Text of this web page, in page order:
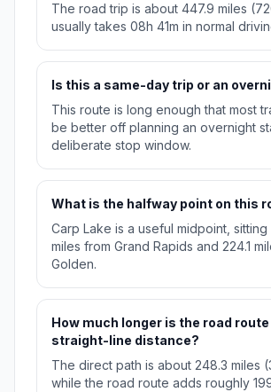
The road trip is about 447.9 miles
usually takes 08h 41m in normal
Is this a same-day trip or an
This route is long enough that most
be better off planning an overnight
deliberate stop window.
What is the halfway point on this
Carp Lake is a useful midpoint, sitting
miles from Grand Rapids and 224.1
Golden.
How much longer is the road
straight-line distance?
The direct path is about 248.3 miles
while the road route adds roughly